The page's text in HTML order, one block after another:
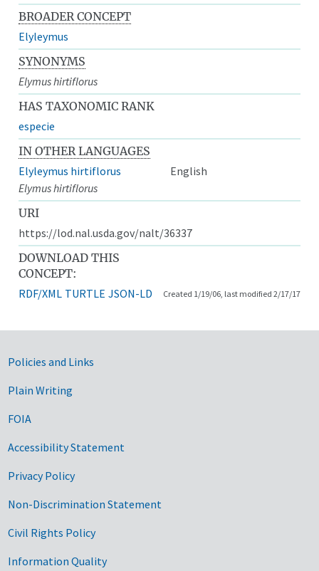
BROADER CONCEPT
Elyleymus
SYNONYMS
Elymus hirtiflorus
HAS TAXONOMIC RANK
especie
IN OTHER LANGUAGES
Elyleymus hirtiflorus
English
Elymus hirtiflorus
URI
https://lod.nal.usda.gov/nalt/36337
DOWNLOAD THIS
CONCEPT:
RDF/XML TURTLE JSON-LD Created 1/19/06, last modified 2/17/17
Government Links
Policies and Links
Plain Writing
FOIA
Accessibility Statement
Privacy Policy
Non-Discrimination Statement
Civil Rights Policy
Information Quality